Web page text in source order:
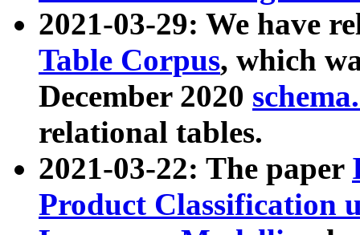
2021-03-29: We have
Table Corpus, which
December 2020
relational tables.
2021-03-22: The paper
Product Classification